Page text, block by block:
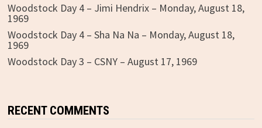
Woodstock Day 4 – Jimi Hendrix – Monday, August 18,
1969
Woodstock Day 4 – Sha Na Na – Monday, August 18,
1969
Woodstock Day 3 – CSNY – August 17, 1969
RECENT COMMENTS